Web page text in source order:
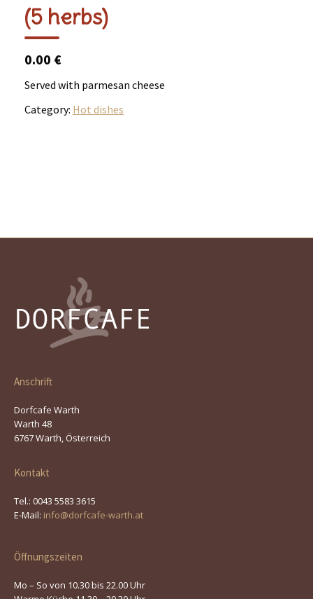
(5 herbs)
0.00 €
Served with parmesan cheese
Category: Hot dishes
Anschrift
Dorfcafe Warth
Warth 48
6767 Warth, Österreich
Kontakt
Tel.: 0043 5583 3615
E-Mail: info@dorfcafe-warth.at
Öffnungszeiten
Mo – So von 10.30 bis 22.00 Uhr